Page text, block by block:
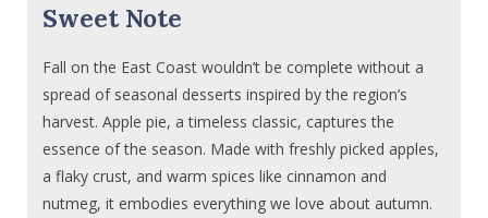
Sweet Note
Fall on the East Coast wouldn’t be complete without a
spread of seasonal desserts inspired by the region’s
harvest. Apple pie, a timeless classic, captures the
essence of the season. Made with freshly picked apples,
a flaky crust, and warm spices like cinnamon and
nutmeg, it embodies everything we love about autumn.